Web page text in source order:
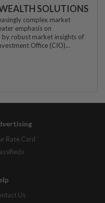
SOLUTIONS
complex market
emphasis on
robust market insights of
Office (CIO)...
Rate Card
Us